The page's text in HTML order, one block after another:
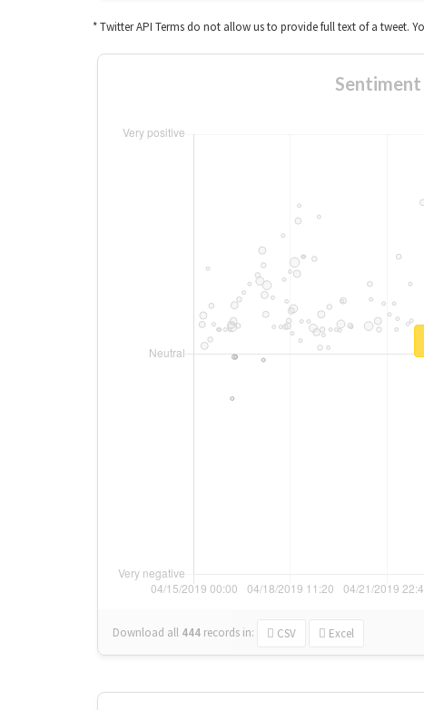
* Twitter API Terms do not allow us to provide full text of a tweet.
Sentiment
Download all 444 records in: CSV Excel